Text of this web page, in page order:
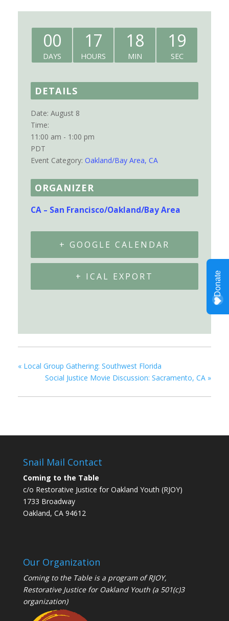
00
DAYS
17
HOURS
18
MIN
19
SEC
DETAILS
Date: August 8
Time:
11:00 am - 1:00 pm
PDT
Event Category: Oakland/Bay Area, CA
ORGANIZER
CA – San Francisco/Oakland/Bay Area
+ GOOGLE CALENDAR
+ ICAL EXPORT
« Local Group Gathering: Southwest Florida
Social Justice Movie Discussion: Sacramento, CA »
Snail Mail Contact
Coming to the Table
c/o Restorative Justice for Oakland Youth (RJOY)
1733 Broadway
Oakland, CA 94612
Our Organization
Coming to the Table is a program ofRJOY,
Restorative Justice for Oakland Youth (a 501(c)3
organization)